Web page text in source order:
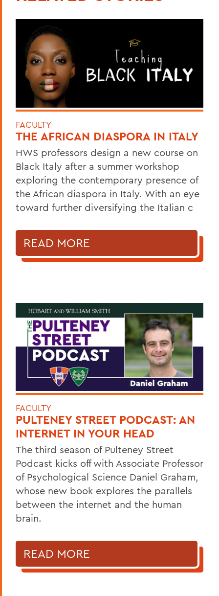
FACULTY
THE AFRICAN DIASPORA IN ITALY
HWS professors design a new course on
Black Italy after a summer workshop
exploring the contemporary presence of
the African diaspora in Italy. With an eye
toward further diversifying the Italian c
READ MORE
FACULTY
PULTENEY STREET PODCAST: AN
INTERNET IN YOUR HEAD
The third season of Pulteney Street
Podcast kicks off with Associate Professor
of Psychological Science Daniel Graham,
whose new book explores the parallels
between the internet and the human
brain.
READ MORE